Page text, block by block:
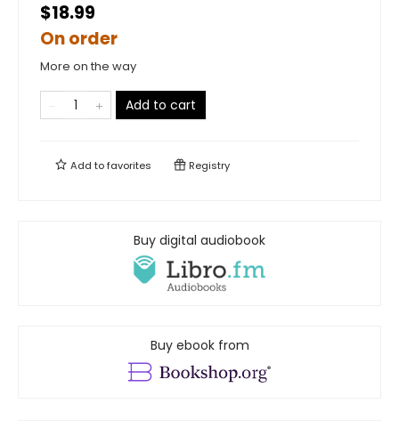
$18.99
On order
More on the way
Add to cart
Add tofavorites Registry
Buy digital audiobook
Buy ebook from